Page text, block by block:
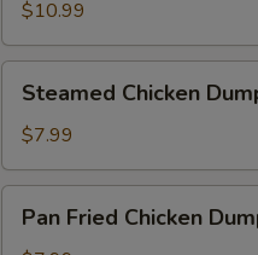
Wings
(8)
$10.99
Chicken
Dumplings
(8)
Steamed Chicken
$7.99
Fried
Pan Fried Chicken